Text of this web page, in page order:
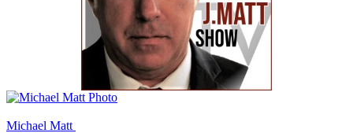
Michael Matt